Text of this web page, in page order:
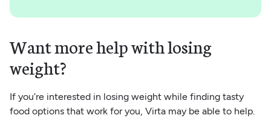
Want more help with losing
weight?
If you’re interested in losing weight while finding tasty
food options that work for you, Virta may be able to help.